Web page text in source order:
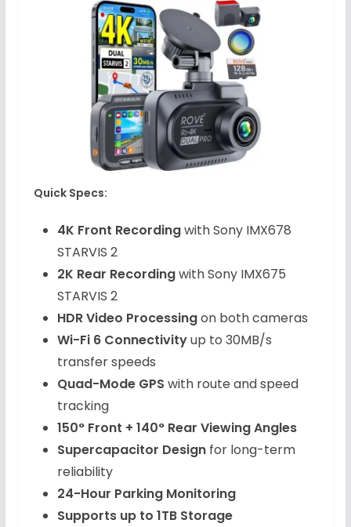
Quick Specs:
4K Front Recordingwith Sony IMX678
STARVIS 2
2K Rear Recordingwith Sony IMX675
STARVIS 2
HDR Video Processingon both cameras
Wi-Fi 6 Connectivityup to 30MB/s
transfer speeds
Quad-Mode GPS with route and speed
tracking
150° Front + 140° Rear Viewing Angles
Supercapacitor Designfor long-term
reliability
24-Hour Parking Monitoring
Supports up to 1TB Storage